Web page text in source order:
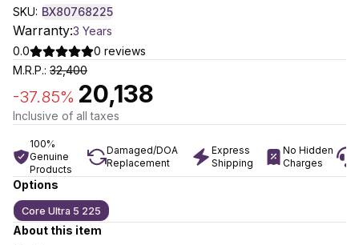
SKU: BX80768225
Warranty:3 Years
0.0
0 reviews
M.R.P.: 32,400
-37.85% 20,138
Inclusive of all taxes
100%
Genuine
Products
Damaged/DOA
Replacement
Express
Shipping
No Hidden
Charges
Options
Core Ultra 5 225
About this item